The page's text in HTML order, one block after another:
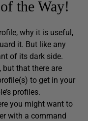
the Way!
why it is useful,
it. But like any
of its dark side.
but that there are
to get in your
profiles.
you might want to
with a command